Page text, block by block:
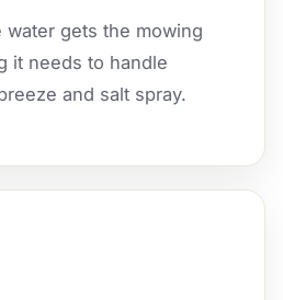
gets the mowing
it needs to handle
and salt spray.